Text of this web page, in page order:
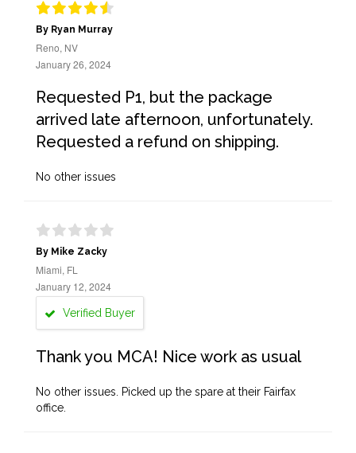
By Ryan Murray
Reno, NV
January 26, 2024
Requested P1, but the package
arrived late afternoon, unfortunately.
Requested a refund on shipping.
No other issues
By Mike Zacky
Miami, FL
January 12, 2024
Verified Buyer
Thank you MCA! Nice work as usual
No other issues. Picked up the spare at their Fairfax
office.